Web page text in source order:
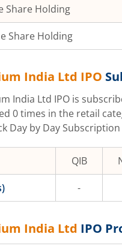
Share Holding
Share Holding
India Ltd IPO
India Ltd IPO is
0times in the retail
Day by Day
QIB
-
India Ltd IPO